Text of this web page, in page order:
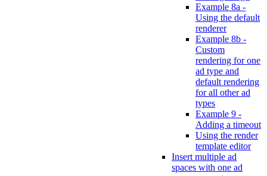
Example 8a -
Using the default
renderer
Example 8b -
Custom
rendering for one
ad type and
default rendering
for all other ad
types
Example 9 -
Adding a timeout
Using the render
template editor
Insert multiple ad
spaces with one ad